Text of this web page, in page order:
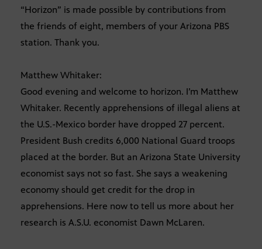
“Horizon” is made possible by contributions from
the friends of eight, members of your Arizona PBS
station. Thank you.
Matthew Whitaker:
Good evening and welcome to horizon. I’m Matthew
Whitaker. Recently apprehensions of illegal aliens at
the U.S.-Mexico border have dropped 27 percent.
President Bush credits 6,000 National Guard troops
placed at the border. But an Arizona State University
economist says not so fast. She says a weakening
economy should get credit for the drop in
apprehensions. Here now to tell us more about her
research is A.S.U. economist Dawn McLaren.